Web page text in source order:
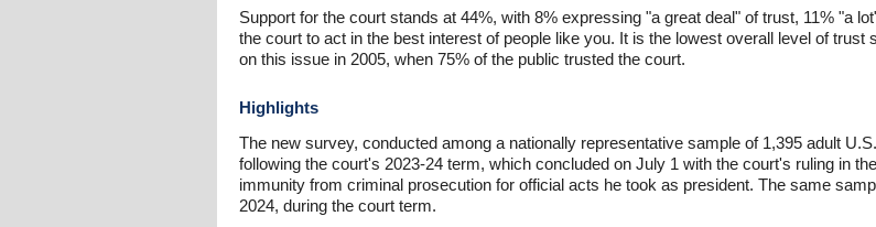
Support for the court stands at 44%, with 8% expressing "a great deal" of trust, 11% "a
the court to act in the best interest of people like you. It is the lowest overall level of
on this issue in 2005, when 75% of the public trusted the court.
Highlights
The new survey, conducted among a nationally representative sample of 1,395 adult
following the court's 2023-24 term, which concluded on July 1 with the court's ruling in
immunity from criminal prosecution for official acts he took as president. The same
2024, during the court term.